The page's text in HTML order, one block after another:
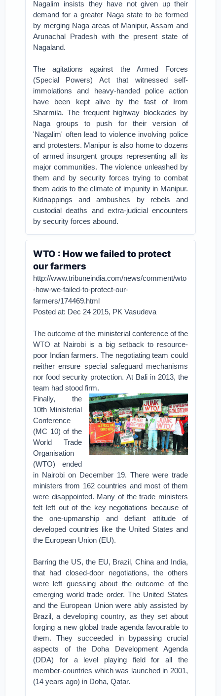
Nagalim insists they have not given up their
demand for a greater Naga state to be formed
by merging Naga areas of Manipur, Assam and
Arunachal Pradesh with the present state of
Nagaland.
The agitations against the Armed Forces
(Special Powers) Act that witnessed self-
immolations and heavy-handed police action
have been kept alive by the fast of Irom
Sharmila. The frequent highway blockades by
Naga groups to push for their version of
'Nagalim' often lead to violence involving police
and protesters. Manipur is also home to dozens
of armed insurgent groups representing all its
major communities. The violence unleashed by
them and by security forces trying to combat
them adds to the climate of impunity in Manipur.
Kidnappings and ambushes by rebels and
custodial deaths and extra-judicial encounters
by security forces abound.
WTO : How we failed to protect
our farmers
http://www.tribuneindia.com/news/comment/wto
-how-we-failed-to-protect-our-
farmers/174469.html
Posted at: Dec 24 2015, PK Vasudeva
The outcome of the ministerial conference of the
WTO at Nairobi is a big setback to resource-
poor Indian farmers. The negotiating team could
neither ensure special safeguard mechanisms
nor food security protection. At Bali in 2013, the
team had stood firm.
Finally, the
10th Ministerial
Conference
(MC 10) of the
World Trade
Organisation
(WTO) ended
in Nairobi on December 19. There were trade
ministers from 162 countries and most of them
were disappointed. Many of the trade ministers
felt left out of the key negotiations because of
the one-upmanship and defiant attitude of
developed countries like the United States and
the European Union (EU).
Barring the US, the EU, Brazil, China and India,
that had closed-door negotiations, the others
were left guessing about the outcome of the
emerging world trade order. The United States
and the European Union were ably assisted by
Brazil, a developing country, as they set about
forging a new global trade agenda favourable to
them. They succeeded in bypassing crucial
aspects of the Doha Development Agenda
(DDA) for a level playing field for all the
member-countries which was launched in 2001,
(14 years ago) in Doha, Qatar.